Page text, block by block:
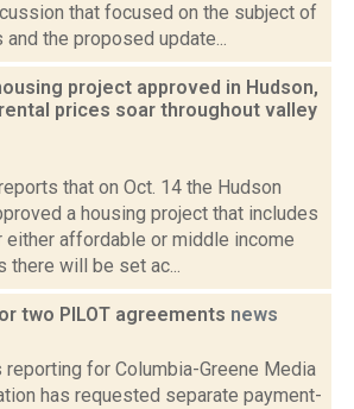
that focused on the subject of
the proposed update...
project approved in Hudson,
prices soar throughout valley
that on Oct. 14 the Hudson
a housing project that includes
either affordable or middle income
there will be set ac...
two PILOT agreements news
reporting for Columbia-Greene Media
has requested separate payment-